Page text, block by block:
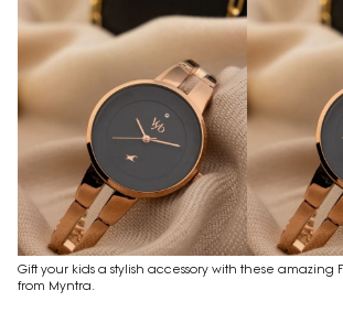
Gift your kids a stylish accessory with these amazing
from Myntra.